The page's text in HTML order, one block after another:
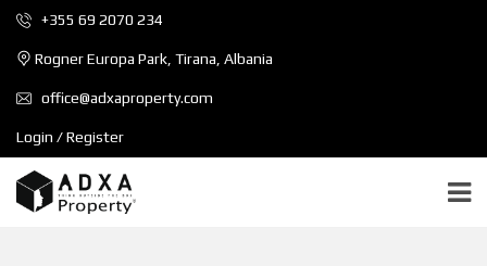
+355 69 2070 234
Rogner Europa Park, Tirana, Albania
office@adxaproperty.com
Login / Register